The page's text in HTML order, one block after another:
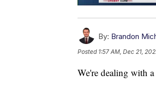
By: Brandon
Posted 1:57 AM, Dec 21,
We're dealing with